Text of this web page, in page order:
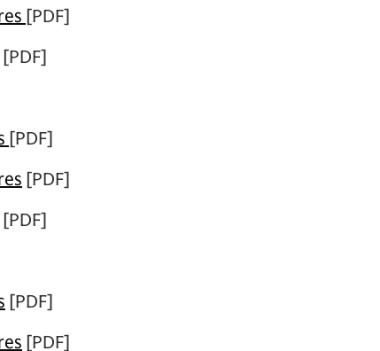
[PDF]
[PDF]
[PDF]
[PDF]
[PDF]
[PDF]
[PDF]